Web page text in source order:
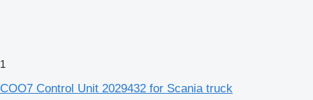
1
COO7 Control Unit 2029432 for Scania truck